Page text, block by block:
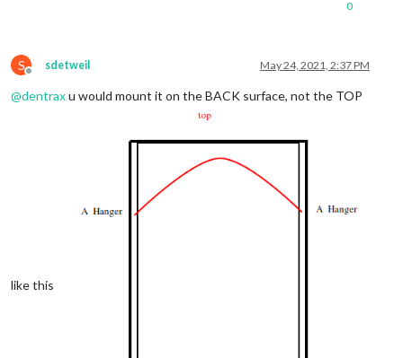
0
S
Offline
sdetweil May 24, 2021, 2:37 PM
@dentraxu would mount it on the BACK surface, not the TOP
like this